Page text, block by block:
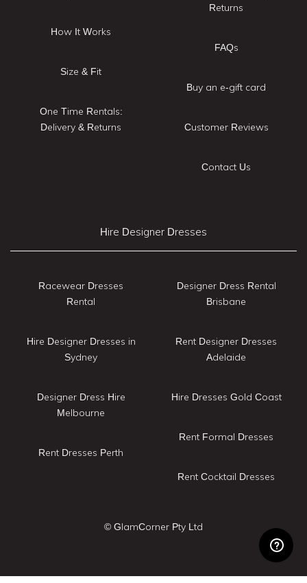
How It Works
Size & Fit
One Time Rentals:
Delivery & Returns
Returns
FAQs
Buy an e-gift card
Customer Reviews
Contact Us
Hire Designer Dresses
Racewear Dresses
Rental
Hire Designer Dresses in
Sydney
Designer Dress Hire
Melbourne
Rent Dresses Perth
Designer Dress Rental
Brisbane
Rent Designer Dresses
Adelaide
Hire Dresses Gold Coast
Rent Formal Dresses
Rent Cocktail Dresses
© GlamCorner Pty Ltd